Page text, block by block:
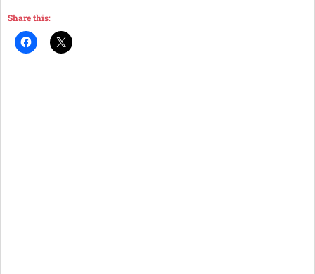
Share this: